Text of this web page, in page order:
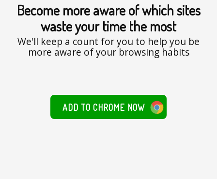
Become more aware of which sites
waste your time the most
We'll keep a count for you to help you be
more aware of your browsing habits
ADD TO CHROME NOW